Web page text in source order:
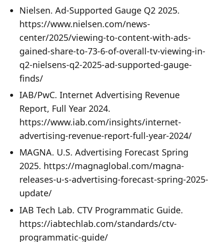
Nielsen. Ad-Supported Gauge Q2 2025.
https://www.nielsen.com/news-
center/2025/viewing-to-content-with-ads-
gained-share-to-73-6-of-overall-tv-viewing-in-
q2-nielsens-q2-2025-ad-supported-gauge-
finds/
IAB/PwC. Internet Advertising Revenue
Report, Full Year 2024.
https://www.iab.com/insights/internet-
advertising-revenue-report-full-year-2024/
MAGNA. U.S. Advertising Forecast Spring
2025. https://magnaglobal.com/magna-
releases-u-s-advertising-forecast-spring-2025-
update/
IAB Tech Lab. CTV Programmatic Guide.
https://iabtechlab.com/standards/ctv-
programmatic-guide/